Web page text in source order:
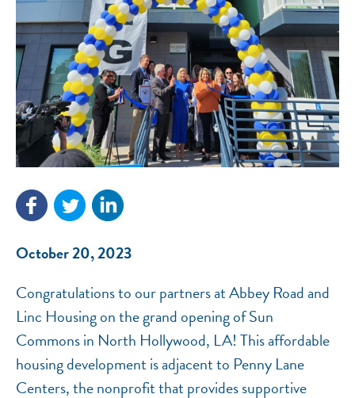
October 20, 2023
Congratulations to our partners at Abbey Road and
Linc Housing on the grand opening of Sun
Commons in North Hollywood, LA! This affordable
housing development is adjacent to Penny Lane
Centers, the nonprofit that provides supportive
NEF ASSISTANT
National Equity Fund · Online